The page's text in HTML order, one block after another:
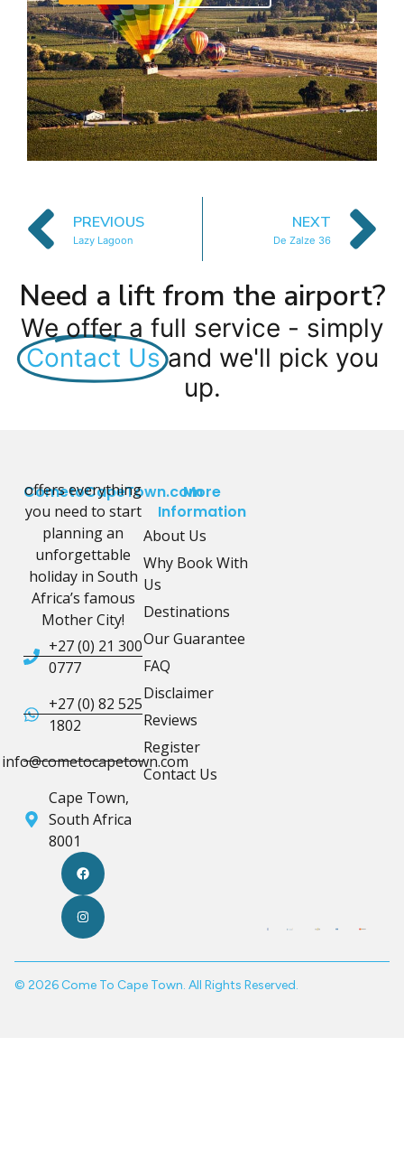
PREVIOUS
Lazy Lagoon
NEXT
De Zalze 36
Need a lift from the airport?
We offer a full service - simply
Contact Us and we'll pick you
up.
CometoCapeTown.com
offers everything
you need to start
planning an
unforgettable
holiday in South
Africa’s famous
Mother City!
+27 (0) 21 300
0777
+27 (0) 82 525
1802
info@cometocapetown.com
Cape Town,
South Africa
8001
More
Information
About Us
Why Book With
Us
Destinations
Our Guarantee
FAQ
Disclaimer
Reviews
Register
Contact Us
© 2026 Come To Cape Town. All Rights Reserved.